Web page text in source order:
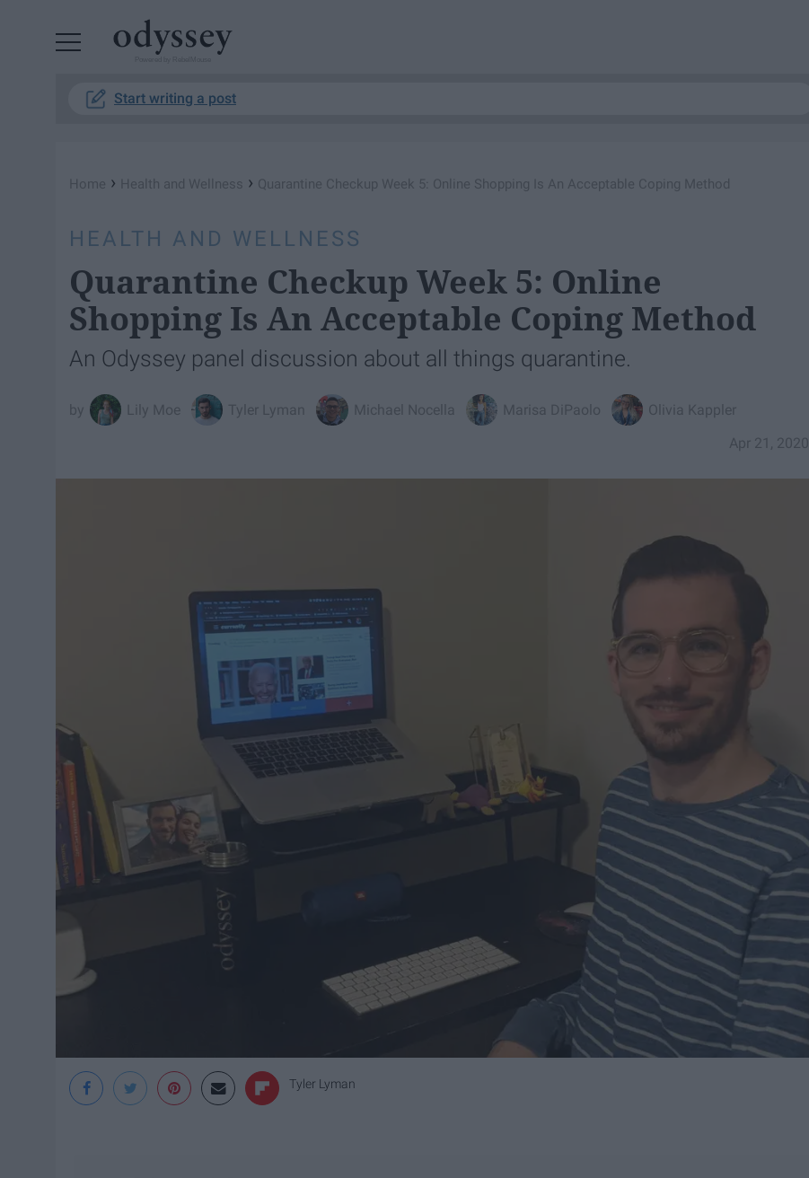
Start writing a post
Home › Health and Wellness › Quarantine Checkup Week 5: Online Shopping Is An Acceptable Coping Method
HEALTH AND WELLNESS
Quarantine Checkup Week 5: Online
Shopping Is An Acceptable Coping Method
An Odyssey panel discussion about all things quarantine.
Lily Moe Tyler Lyman Michael Nocella Marisa DiPaolo
Olivia Kappler
Apr 21, 2020
Tyler Lyman